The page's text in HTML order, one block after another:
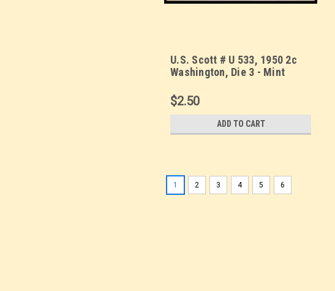
U.S. Scott # U 533, 1950 2c
Washington, Die 3 - Mint
WINDOW (See Warranty)
$2.50
ADD TO CART
1 2 3 4 5 6